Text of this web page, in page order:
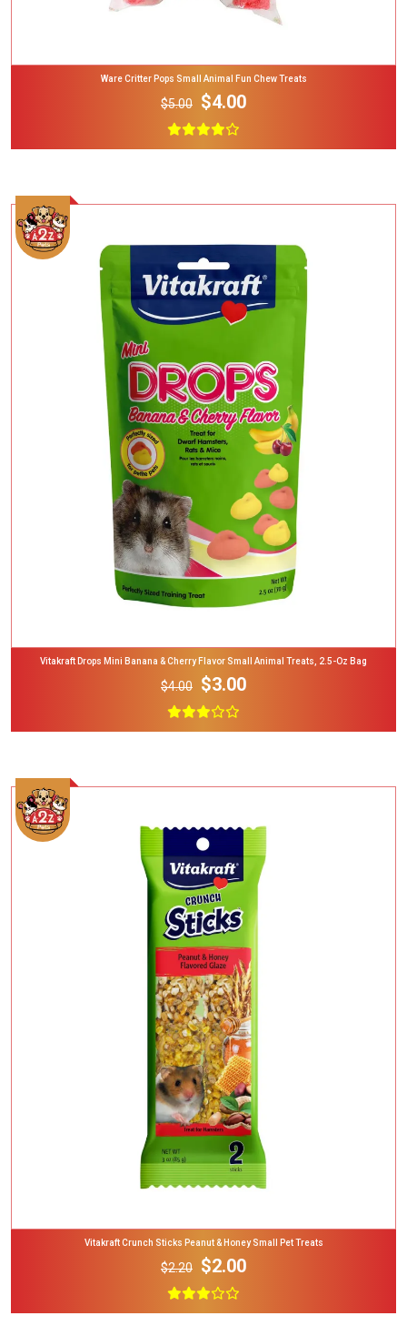
Ware Critter Pops Small Animal Fun Chew Treats
$5.00 $4.00
Add To Cart
Vitakraft Drops Mini Banana & Cherry Flavor Small Animal Treats, 2.5-Oz Bag
$4.00 $3.00
Add To Cart
Vitakraft Crunch Sticks Peanut & Honey Small Pet Treats
$2.20 $2.00